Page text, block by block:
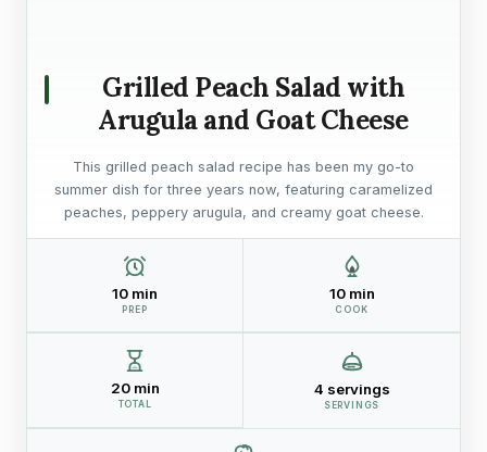
Grilled Peach Salad with
Arugula and Goat Cheese
This grilled peach salad recipe has been my go-to
summer dish for three years now, featuring caramelized
peaches, peppery arugula, and creamy goat cheese.
10 min
PREP
10 min
COOK
20 min
TOTAL
4 servings
SERVINGS